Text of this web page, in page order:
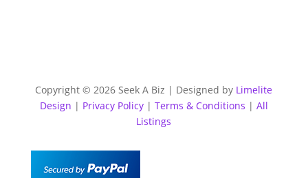
Copyright © 2026 Seek A Biz | Designed by Limelite
Design | Privacy Policy| Terms & Conditions | All
Listings